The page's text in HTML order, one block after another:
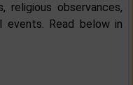
religious observances,
events. Read below in